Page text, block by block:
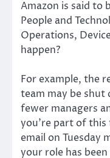
Amazon is said to
People and
Operations,
happen?
For example, the
team may be shut
fewer managers
you’re part of this
email on
your role has